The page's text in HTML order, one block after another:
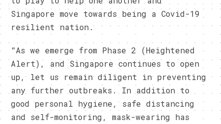
Singapore move towards being a Covid-19
resilient nation.
“As we emerge from Phase 2 (Heightened
Alert), and Singapore continues to open
up, let us remain diligent in preventing
any further outbreaks. In addition to
good personal hygiene, safe distancing
and self-monitoring, mask-wearing has